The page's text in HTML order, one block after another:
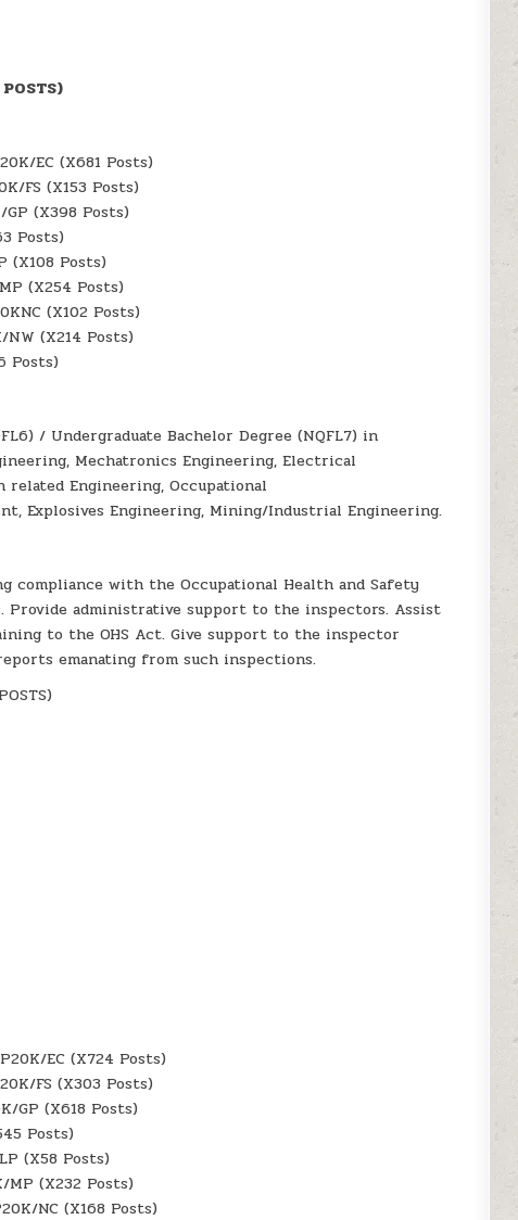
EC (X681 Posts)
FS (X153 Posts)
(X398 Posts)
Posts)
(X108 Posts)
(X254 Posts)
(X102 Posts)
(X214 Posts)
Posts)
/ Undergraduate Bachelor Degree (NQFL7) in
Mechatronics Engineering, Electrical
Engineering, Occupational
Explosives Engineering, Mining/Industrial Engineering.
with the Occupational Health and Safety
Provide administrative support to the inspectors. Assist
to the OHS Act. Give support to the inspector
emanating from such inspections.
EC (X724 Posts)
FS (X303 Posts)
GP (X618 Posts)
Posts)
(X58 Posts)
MP (X232 Posts)
NC (X168 Posts)